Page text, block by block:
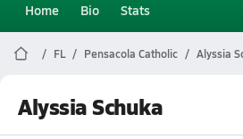
Home Bio Stats
FL Pensacola Catholic Alyssia
Alyssia Schuka